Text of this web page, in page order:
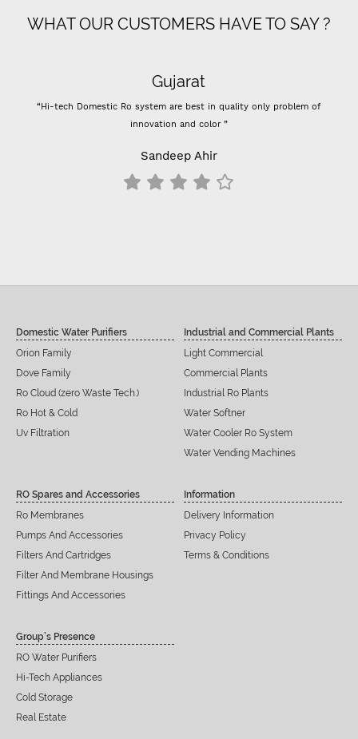
WHAT OUR CUSTOMERS HAVE TO SAY ?
Gujarat
“Hi-tech Domestic Ro system are best in quality only problem of
innovation and color ”
Sandeep Ahir
Domestic Water Purifiers
Orion Family
Dove Family
Ro Cloud (zero Waste Tech.)
Ro Hot & Cold
Uv Filtration
Industrial and Commercial Plants
Light Commercial
Commercial Plants
Industrial Ro Plants
Water Softner
Water Cooler Ro System
Water Vending Machines
RO Spares and Accessories
Ro Membranes
Pumps And Accessories
Filters And Cartridges
Filter And Membrane Housings
Fittings And Accessories
Information
Delivery Information
Privacy Policy
Terms & Conditions
Group’s Presence
RO Water Purifiers
Hi-Tech Appliances
Cold Storage
Real Estate